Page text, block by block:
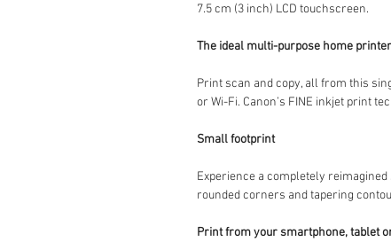
7.5 cm (3 inch) LCD touchscreen.
The ideal multi-purpose home printer
Print scan and copy, all from this
or Wi-Fi. Canon’s FINE inkjet print
Small footprint
Experience a completely
rounded corners and tapering
Print from your smartphone, tablet